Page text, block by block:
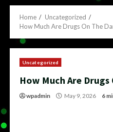
Home
Uncategorized
How Much Are Drugs On The
Uncategorized
How Much Are Drugs
wpadmin May 9, 2026 6